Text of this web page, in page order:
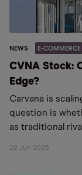
NEWS E-COMMERCE
CVNA Stock:
Edge?
Carvana is
question is
as traditional
22 Jun 2026